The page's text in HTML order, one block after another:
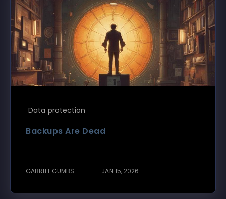
Data protection
Backups Are Dead
GABRIEL GUMBS JAN 15, 2026